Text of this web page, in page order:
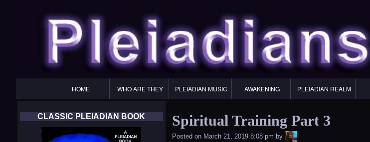
HOME WHO ARE THEY PLEIADIAN MUSIC AWAKENING PLEIADIAN REALM
Spiritual Training Part 3
Posted on March 21, 2019 8:08 pm by LiA
CLASSIC PLEIADIAN BOOK